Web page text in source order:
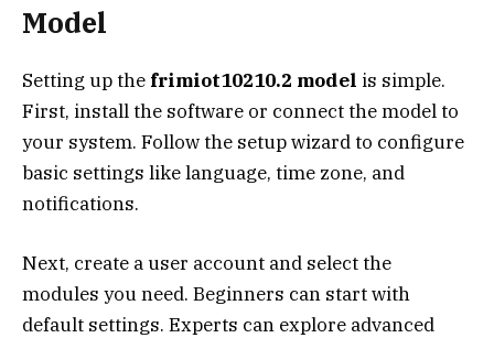
Model
Setting up the frimiot10210.2 model is simple.
First, install the software or connect the model to
your system. Follow the setup wizard to configure
basic settings like language, time zone, and
notifications.
Next, create a user account and select the
modules you need. Beginners can start with
default settings. Experts can explore advanced